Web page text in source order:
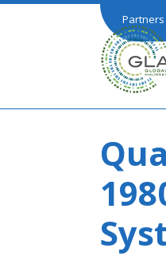
Skip to main content
Partners
GLAD